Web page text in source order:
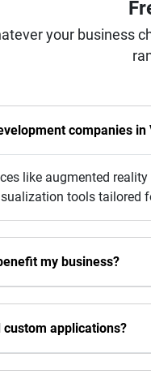
your business
companies
like augmented
tools tailored
my business?
custom applications?